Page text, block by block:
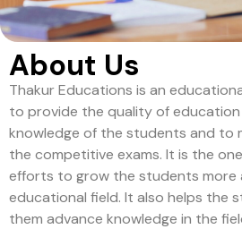
About Us
Thakur Educations is an
to provide the quality of
knowledge of the students and to
the competitive exams. It is the
efforts to grow the students more
educational field. It also helps the
them advance knowledge in the